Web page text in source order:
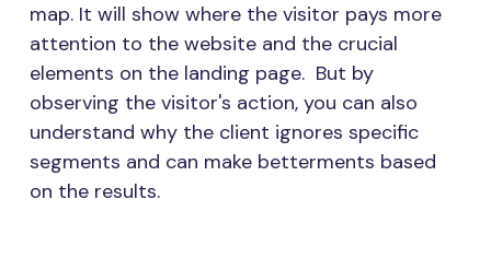
map. It will show where the visitor pays more
attention to the website and the crucial
elements on the landing page. But by
observing the visitor's action, you can also
understand why the client ignores specific
segments and can make betterments based
on the results.